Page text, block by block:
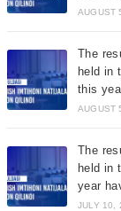
AUGUST
The
held in
this
AUGUST
The
held in
year
JULY 10,